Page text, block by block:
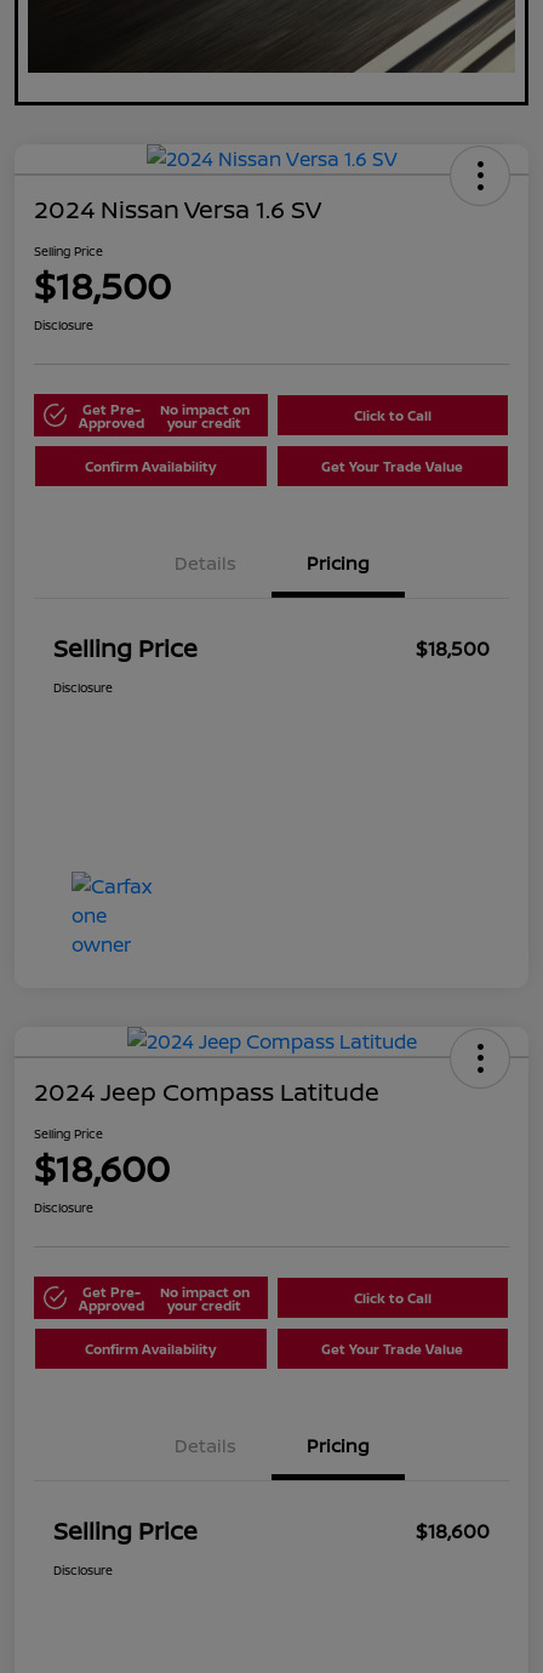
2024 Nissan Versa 1.6 SV
Selling Price
$18,500
Disclosure
Get Pre-
Approved
No impact on
your credit Click to Call
Confirm Availability Get Your Trade Value
Details Pricing
Selling Price $18,500
Disclosure
2024 Jeep Compass Latitude
Selling Price
$18,600
Disclosure
Get Pre-
Approved
No impact on
your credit Click to Call
Confirm Availability Get Your Trade Value
Details Pricing
Selling Price $18,600
Disclosure